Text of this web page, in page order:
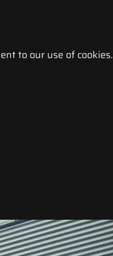
to our use of cookies.